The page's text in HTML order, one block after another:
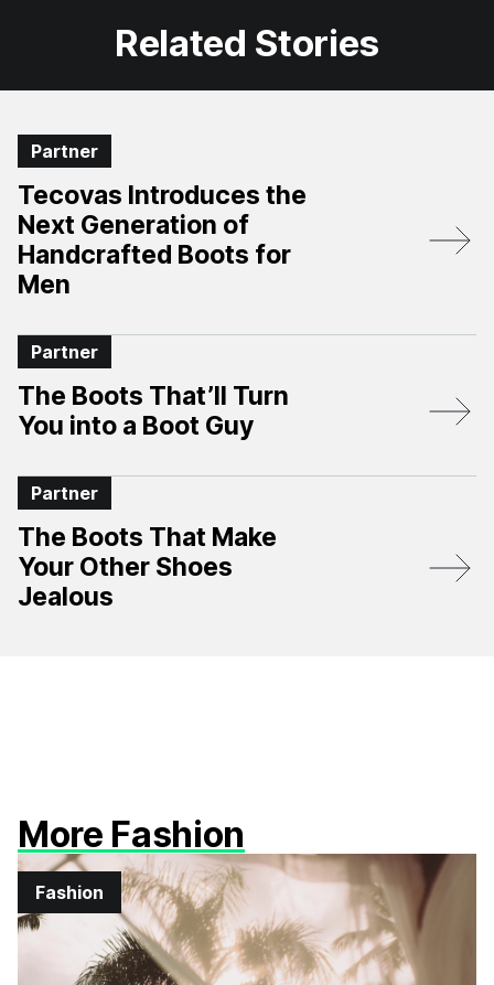
Related Stories
Partner
Tecovas Introduces the
Next Generation of
Handcrafted Boots for
Men
Partner
The Boots That’ll Turn
You into a Boot Guy
Partner
The Boots That Make
Your Other Shoes
Jealous
More Fashion
Fashion